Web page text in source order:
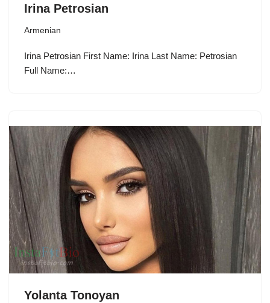
Irina Petrosian
Armenian
Irina Petrosian First Name: Irina Last Name: Petrosian
Full Name:…
Yolanta Tonoyan